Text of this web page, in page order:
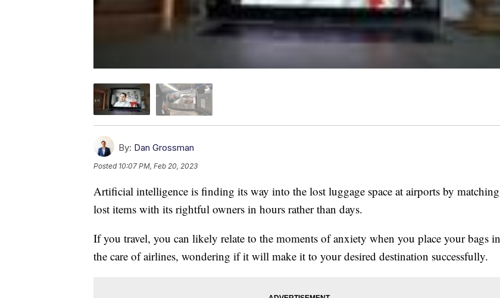
By: Dan Grossman
Posted 10:07 PM, Feb 20, 2023
Artificial intelligence is finding its way into the lost luggage space at airports by matching
lost items with its rightful owners in hours rather than days.
If you travel, you can likely relate to the moments of anxiety when you place your bags in
the care of airlines, wondering if it will make it to your desired destination successfully.